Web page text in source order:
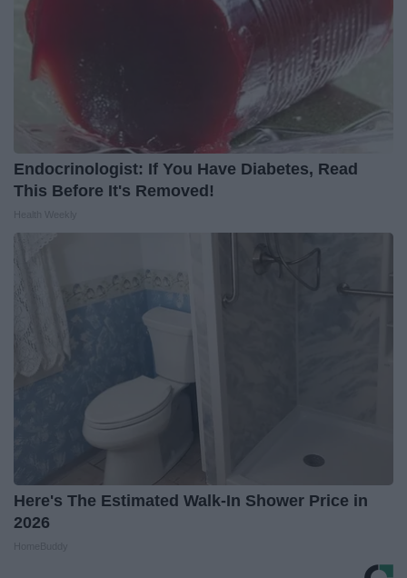
Endocrinologist: If You Have Diabetes, Read
This Before It's Removed!
Here's The Estimated Walk-In Shower Price in
2026